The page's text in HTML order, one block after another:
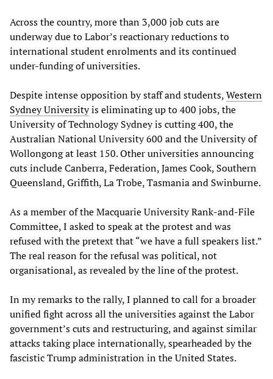
Across the country, more than 3,000 job cuts are
underway due to Labor’s reactionary reductions to
international student enrolments and its continued
under-funding of universities.
Despite intense opposition by staff and students,Western
Sydney Universityis eliminating up to 400 jobs, the
University of Technology Sydney is cutting 400, the
Australian National University 600 and the University of
Wollongong at least 150. Other universities announcing
cuts include Canberra, Federation, James Cook, Southern
Queensland, Griffith, La Trobe, Tasmania and Swinburne.
As a member of the Macquarie University Rank-and-File
Committee, I asked to speak at the protest and was
refused with the pretext that “we have a full speakers list.”
The real reason for the refusal was political, not
organisational, as revealed by the line of the protest.
In my remarks to the rally, I planned to call for a broader
unified fight across all the universities against the Labor
government’s cuts and restructuring, and against similar
attacks taking place internationally, spearheaded by the
fascistic Trump administration in the United States.